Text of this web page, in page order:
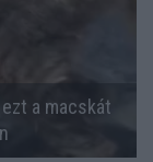
a macskát